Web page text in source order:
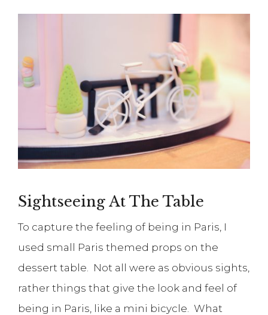
Sightseeing At The Table
To capture the feeling of being in Paris, I
used small Paris themed props on the
dessert table. Not all were as obvious sights,
rather things that give the look and feel of
being in Paris, like a mini bicycle. What